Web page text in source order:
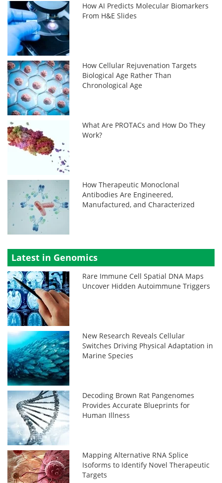
How AI Predicts Molecular Biomarkers
From H&E Slides
How Cellular Rejuvenation Targets
Biological Age Rather Than
Chronological Age
What Are PROTACs and How Do They
Work?
How Therapeutic Monoclonal
Antibodies Are Engineered,
Manufactured, and Characterized
Latest in Genomics
Rare Immune Cell Spatial DNA Maps
Uncover Hidden Autoimmune Triggers
New Research Reveals Cellular
Switches Driving Physical Adaptation in
Marine Species
Decoding Brown Rat Pangenomes
Provides Accurate Blueprints for
Human Illness
Mapping Alternative RNA Splice
Isoforms to Identify Novel Therapeutic
Targets